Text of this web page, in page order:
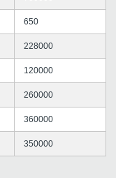
650
228000
120000
260000
360000
350000